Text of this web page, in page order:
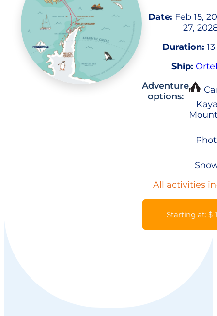
Date: Feb 15,
27,
Duration:
Ship:
Adventure
options:
All activities
Starting at: $